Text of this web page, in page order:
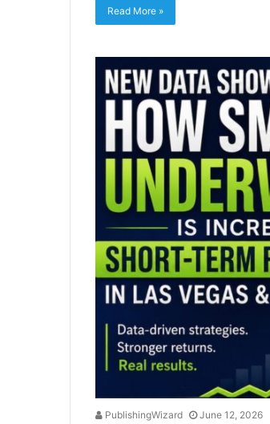
Read More »
PublishingWizard June 12, 2026